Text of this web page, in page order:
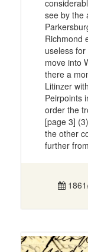
see by the
Richmond
useless
move into
there a
Litinzer
Peirpoints
order the
[page 3]
the other
further